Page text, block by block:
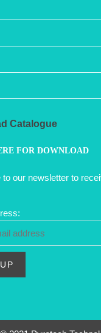
Catalogue
FOR DOWNLOAD
to our newsletter to